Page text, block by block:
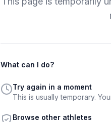
What can I do?
Try again in a moment
This is usually temporary.
Browse other athletes